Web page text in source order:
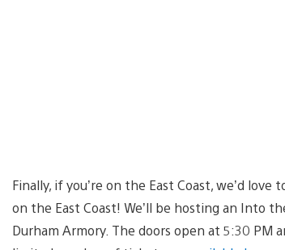
Finally, if you’re on the East Coast, we’d
on the East Coast! We’ll be hosting an Into
Durham Armory. The doors open at 5:30 PM